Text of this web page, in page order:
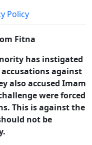
Policy
Fitna
has instigated
against
also accused Imam
were forced
This is against the
not be